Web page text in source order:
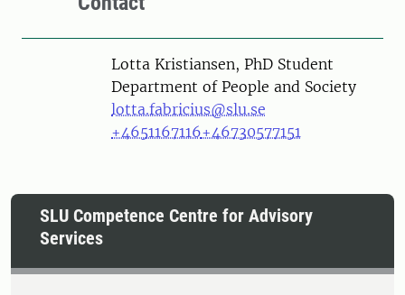
PersonLotta Kristiansen, PhD Student
Department of People and Society
lotta.fabricius@slu.se
+4651167116+46730577151
SLU Competence Centre for Advisory
Services